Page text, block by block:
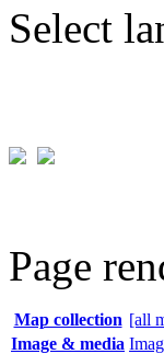
Select
Page
Map collection [all
Image & media